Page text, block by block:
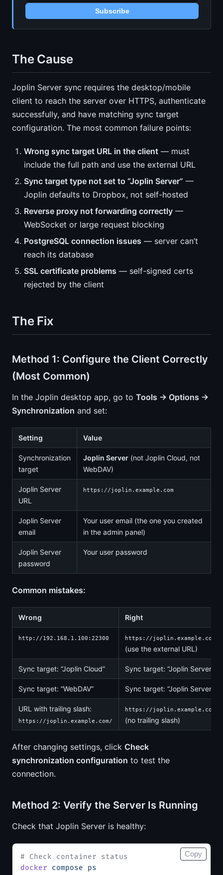
Subscribe
The Cause
Joplin Server sync requires the desktop/mobile
client to reach the server over HTTPS, authenticate
successfully, and have matching sync target
configuration. The most common failure points:
Wrong sync target URL in the client — must
include the full path and use the external URL
Sync target type not set to “Joplin Server” —
Joplin defaults to Dropbox, not self-hosted
Reverse proxy not forwarding correctly —
WebSocket or large request blocking
PostgreSQL connection issues — server can’t
reach its database
SSL certificate problems — self-signed certs
rejected by the client
The Fix
Method 1: Configure the Client Correctly
(Most Common)
In the Joplin desktop app, go to Tools → Options →
Synchronization and set:
Setting Value
Synchronization
target
Joplin Server (not Joplin Cloud, not
WebDAV)
Joplin Server
URL
https://joplin.example.com
Joplin Server
email
Your user email (the one you created
in the admin panel)
Joplin Server
password
Your user password
Common mistakes:
Wrong Right
http://192.168.1.100:22300 https://joplin.example.com
(use the external URL)
Sync target: “Joplin Cloud” Sync target: “Joplin Server”
Sync target: “WebDAV” Sync target: “Joplin Server”
URL with trailing slash:
https://joplin.example.com/
https://joplin.example.com
(no trailing slash)
After changing settings, click Check
synchronization configuration to test the
connection.
Method 2: Verify the Server Is Running
Check that Joplin Server is healthy:
# Check container status
docker compose ps
Copy